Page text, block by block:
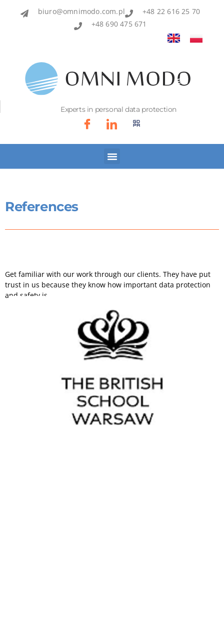
biuro@omnimodo.com.pl
+48 22 616 25 70
+48 690 475 671
Experts in personal data protection
References
Get familiar with our work through our clients. They have put
trust in us because they know how important data protection
and safety is